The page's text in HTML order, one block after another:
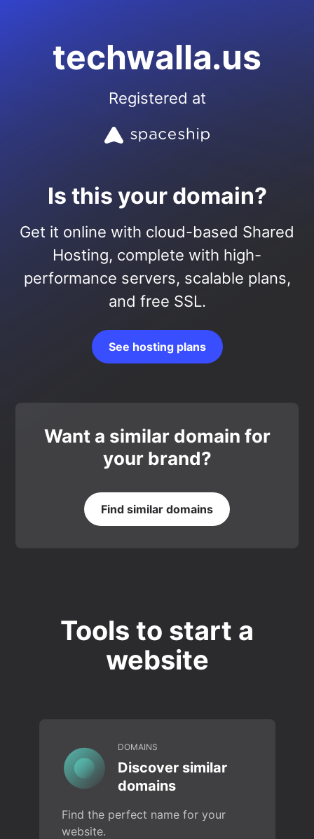
techwalla.us
Registered at
Is this your domain?
Get it online with cloud-based Shared
Hosting, complete with high-
performance servers, scalable plans,
and free SSL.
See hosting plans
Want a similar domain for
your brand?
Find similar domains
Tools to start a
website
DOMAINS
Discover similar
domains
Find the perfect name for your
website.